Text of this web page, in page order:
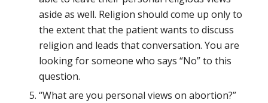
aside as well. Religion should come up only to
the extent that the patient wants to discuss
religion and leads that conversation. You are
looking for someone who says “No” to this
question.
“What are you personal views on abortion?”